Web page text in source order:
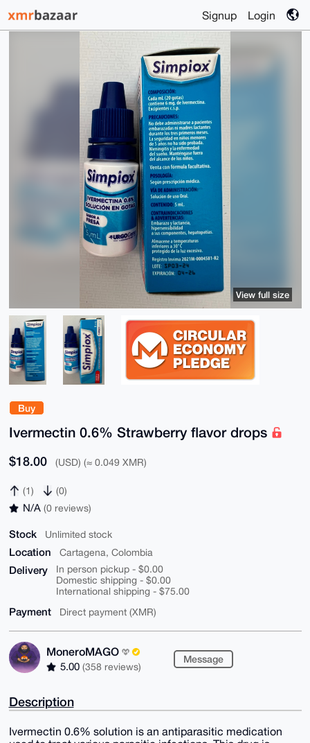
Signup Login
Buy
Ivermectin 0.6% Strawberry flavor drops
$18.00 (USD) (≈ 0.049 XMR)
(1) (0)
N/A (0 reviews)
Stock Unlimited stock
Location Cartagena, Colombia
Delivery
In person pickup - $0.00
Domestic shipping - $0.00
International shipping - $75.00
Payment Direct payment (XMR)
MoneroMAGO
5.00 (358 reviews)
Message
View full size
Description
Ivermectin 0.6% solution is an antiparasitic medication